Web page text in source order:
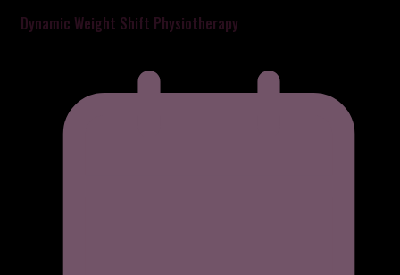
Dynamic Weight Shift Physiotherapy